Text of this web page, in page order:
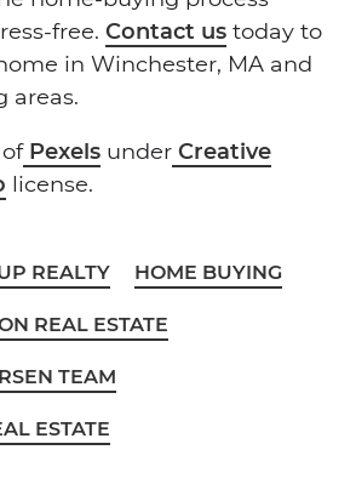
free. Contact us today to
in Winchester, MA and
areas.
Pexels under Creative
license.
REALTY HOME BUYING
REAL ESTATE
TEAM
ESTATE